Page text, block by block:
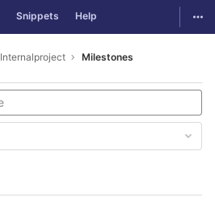
Snippets Help
Internalproject Milestones